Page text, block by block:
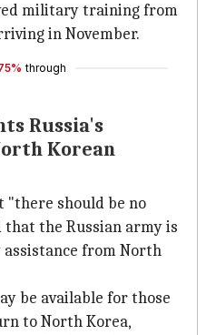
military training from
in November.
through
Russia's
Korean
"there should be no
the Russian army is
from North
be available for those
to North Korea,